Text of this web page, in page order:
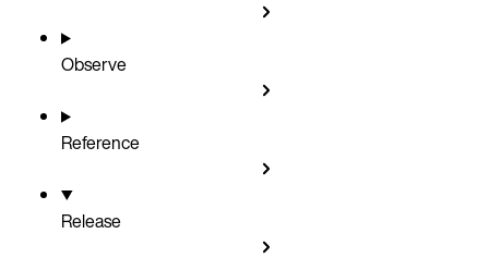
Observe
Reference
Release